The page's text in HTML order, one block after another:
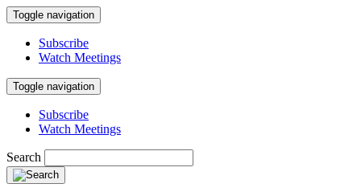
Toggle navigation
Subscribe
Watch Meetings
Toggle navigation
Subscribe
Watch Meetings
Search